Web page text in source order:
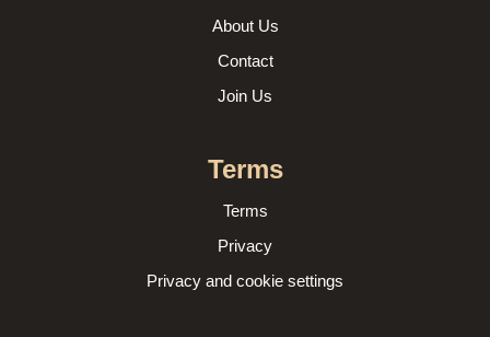
About Us
Contact
Join Us
Terms
Terms
Privacy
Privacy and cookie settings